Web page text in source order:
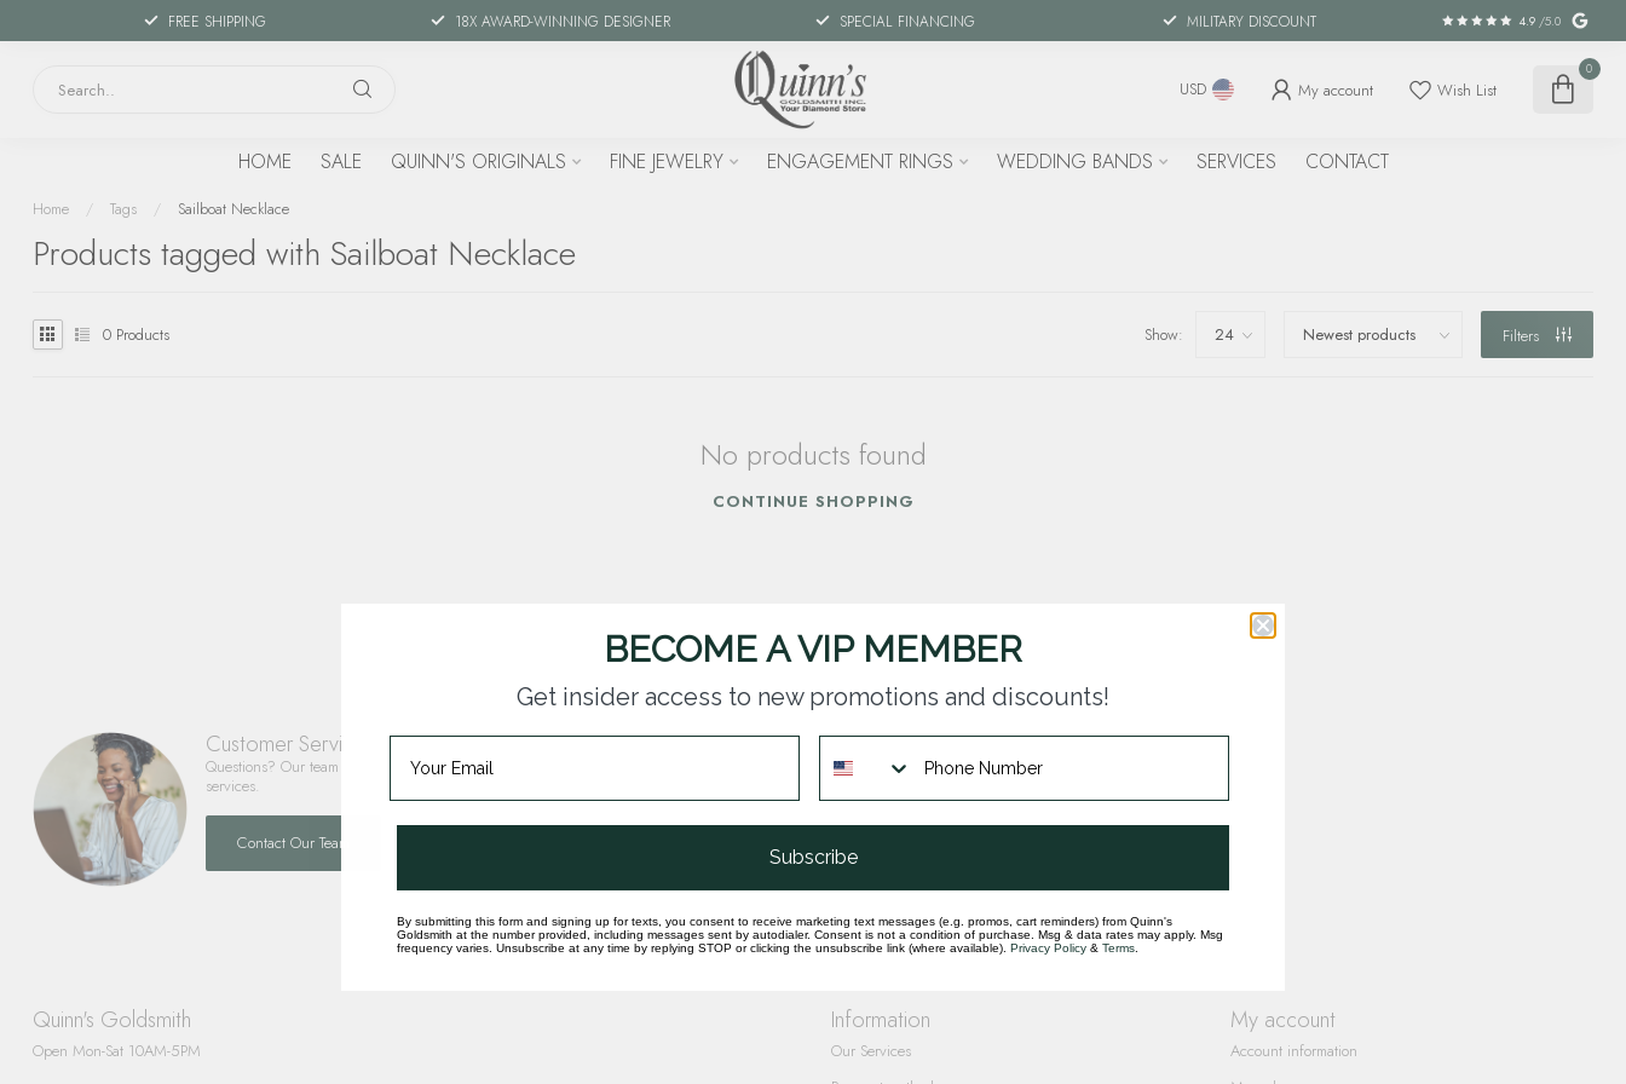
FREE SHIPPING 18X AWARD-WINNING DESIGNER SPECIAL FINANCING MILITARY DISCOUNT 4.9 /5.0
USD My account Wish List
0
HOME SALE QUINN'S ORIGINALS FINE JEWELRY ENGAGEMENT RINGS WEDDING BANDS SERVICES CONTACT
Home / Tags / Sailboat Necklace
Products tagged with Sailboat Necklace
0 Products Show: Filters
No products found
CONTINUE SHOPPING
Customer Service
Questions? Our team is happy to help you with any questions you have about our products and
services.
Contact Our Team
Quinn's Goldsmith
Open Mon-Sat 10AM-5PM
Information
Our Services
My account
Account information
BECOME A VIP MEMBER
Get insider access to new promotions and discounts!
Subscribe
By submitting this form and signing up for texts, you consent to receive marketing text messages (e.g. promos, cart reminders) from Quinn's
Goldsmith at the number provided, including messages sent by autodialer. Consent is not a condition of purchase. Msg & data rates may apply. Msg
frequency varies. Unsubscribe at any time by replying STOP or clicking the unsubscribe link (where available). Privacy Policy & Terms